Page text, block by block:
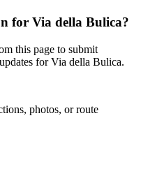
for Via della Bulica?
this page to submit
for Via della Bulica.
photos, or route